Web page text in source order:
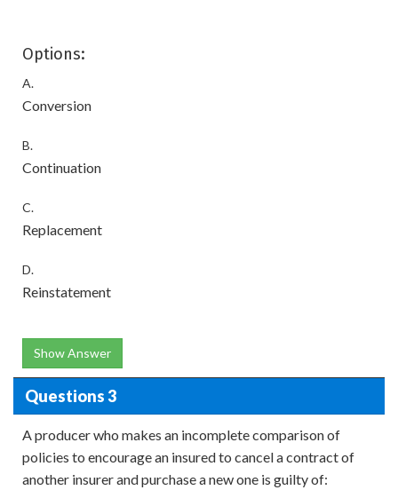
Options:
A.
Conversion
B.
Continuation
C.
Replacement
D.
Reinstatement
Show Answer
Questions 3
A producer who makes an incomplete comparison of
policies to encourage an insured to cancel a contract of
another insurer and purchase a new one is guilty of: